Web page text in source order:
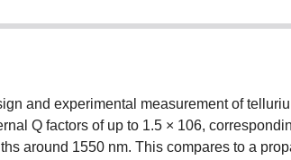
and experimental measurement of
Q factors of up to 1.5 × 106,
around 1550 nm. This compares to a